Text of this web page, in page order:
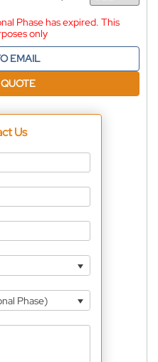
Phase has expired. This
only
EMAIL
Us
Phase)